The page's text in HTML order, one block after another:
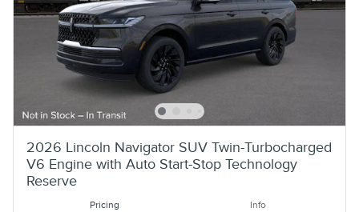
2026 Lincoln Navigator SUV Twin-Turbocharged
V6 Engine with Auto Start-Stop Technology
Reserve
Pricing Info